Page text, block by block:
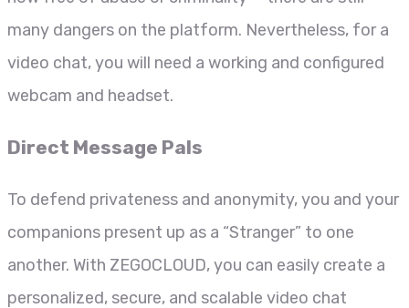
many dangers on the platform. Nevertheless, for a
video chat, you will need a working and configured
webcam and headset.
Direct Message Pals
To defend privateness and anonymity, you and your
companions present up as a “Stranger” to one
another. With ZEGOCLOUD, you can easily create a
personalized, secure, and scalable video chat